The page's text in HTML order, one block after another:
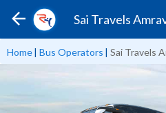
Sai Travels
Home| Bus Operators | Sai Travels